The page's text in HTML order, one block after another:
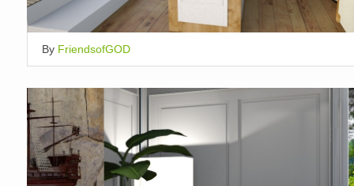
By FriendsofGOD